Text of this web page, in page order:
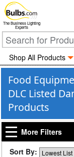
The Business Lighting
Experts
Shop All Products
Food
DLC Listed
Products
More Filters
Sort By: